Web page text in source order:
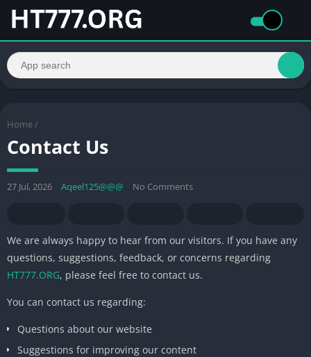
Home /
Contact Us
27 Jul, 2026 Aqeel125@@@ No Comments
We are always happy to hear from our visitors. If you have any
questions, suggestions, feedback, or concerns regarding
HT777.ORG, please feel free to contact us.
You can contact us regarding:
Questions about our website
Suggestions for improving our content